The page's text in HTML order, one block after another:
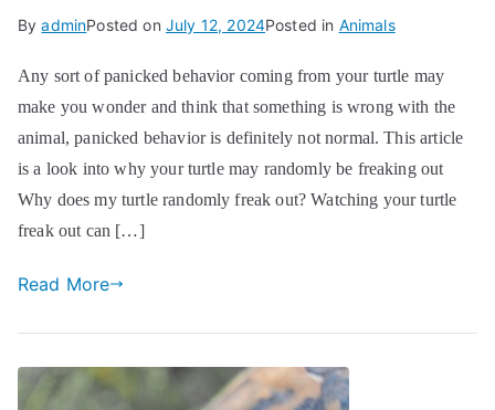
ByadminPosted on July 12, 2024Posted in Animals
Any sort of panicked behavior coming from your turtle may
make you wonder and think that something is wrong with the
animal, panicked behavior is definitely not normal. This article
is a look into why your turtle may randomly be freaking out
Why does my turtle randomly freak out? Watching your turtle
freak out can […]
Read More